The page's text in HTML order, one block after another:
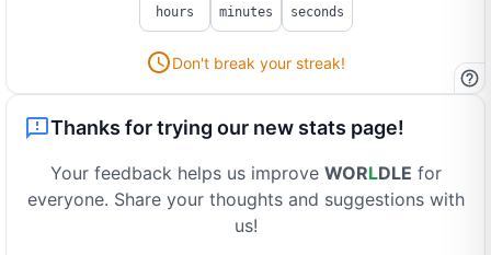
hours minutes seconds
Don't break your streak!
Thanks for trying our new stats page!
Your feedback helps us improve WORLDLE for
everyone. Share your thoughts and suggestions with
us!